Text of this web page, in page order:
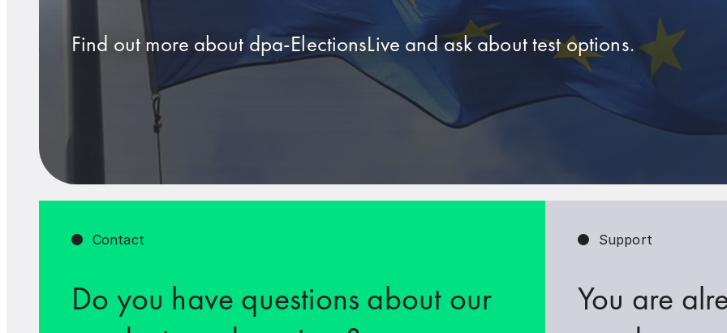
Find out more about dpa-ElectionsLive and ask about test options.
Contact
Do you have questions about our
Support
You are